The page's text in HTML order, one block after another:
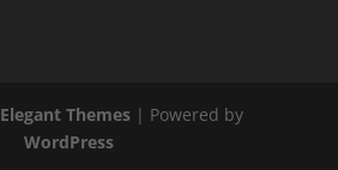
Elegant Themes| Powered by
WordPress